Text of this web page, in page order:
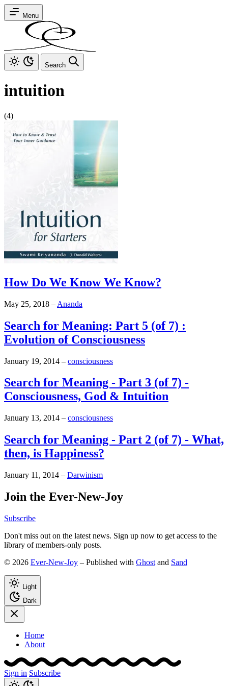
Menu
Search
intuition
(4)
How Do We Know We Know?
May 25, 2018 – Ananda
Search for Meaning: Part 5 (of 7) :
Evolution of Consciousness
January 19, 2014 – consciousness
Search for Meaning - Part 3 (of 7) -
Consciousness, God & Intuition
January 13, 2014 – consciousness
Search for Meaning - Part 2 (of 7) - What,
then, is Happiness?
January 11, 2014 – Darwinism
Join the Ever-New-Joy
Subscribe
Don't miss out on the latest news. Sign up now to get access to the
library of members-only posts.
© 2026 Ever-New-Joy – Published with Ghost and Sand
Light
Dark
Home
About
Sign in Subscribe